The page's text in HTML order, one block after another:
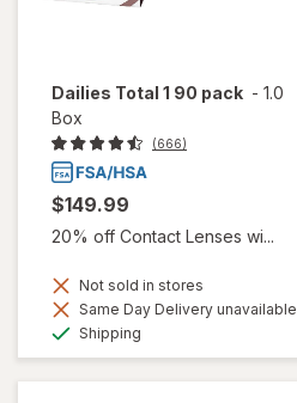
Dailies Total 1 90 pack - 1.0
Box
(666)
$149.99
20% off Contact Lenses wi...
Not sold in stores
Same Day Delivery unavailable
Shipping